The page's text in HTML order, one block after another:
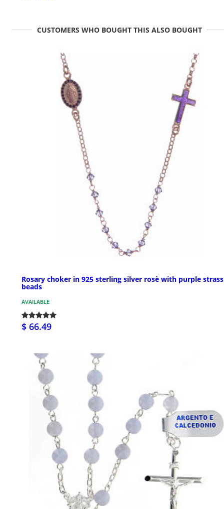
CUSTOMERS WHO BOUGHT THIS ALSO BOUGHT
Rosary choker in 925 sterling silver rosè with purple strass
beads
AVAILABLE
$ 66.49